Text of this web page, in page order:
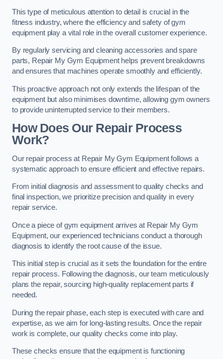
This type of meticulous attention to detail is crucial in the
fitness industry, where the efficiency and safety of gym
equipment play a vital role in the overall customer experience.
By regularly servicing and cleaning accessories and spare
parts, Repair My Gym Equipment helps prevent breakdowns
and ensures that machines operate smoothly and efficiently.
This proactive approach not only extends the lifespan of the
equipment but also minimises downtime, allowing gym owners
to provide uninterrupted service to their members.
How Does Our Repair Process
Work?
Our repair process at Repair My Gym Equipment follows a
systematic approach to ensure efficient and effective repairs.
From initial diagnosis and assessment to quality checks and
final inspection, we prioritize precision and quality in every
repair service.
Once a piece of gym equipment arrives at Repair My Gym
Equipment, our experienced technicians conduct a thorough
diagnosis to identify the root cause of the issue.
This initial step is crucial as it sets the foundation for the entire
repair process. Following the diagnosis, our team meticulously
plans the repair, sourcing high-quality replacement parts if
needed.
During the repair phase, each step is executed with care and
expertise, as we aim for long-lasting results. Once the repair
work is complete, our quality checks come into play.
These checks ensure that the equipment is functioning